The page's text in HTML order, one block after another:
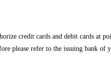
credit cards and debit cards
please refer to the issuing bank of